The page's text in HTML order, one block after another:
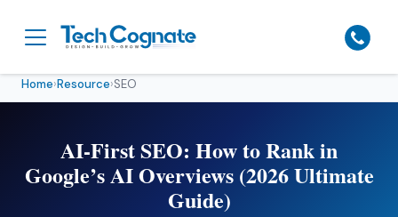
Home›Resource›SEO
AI-First SEO: How to Rank in
Google’s AI Overviews (2026 Ultimate
Guide)